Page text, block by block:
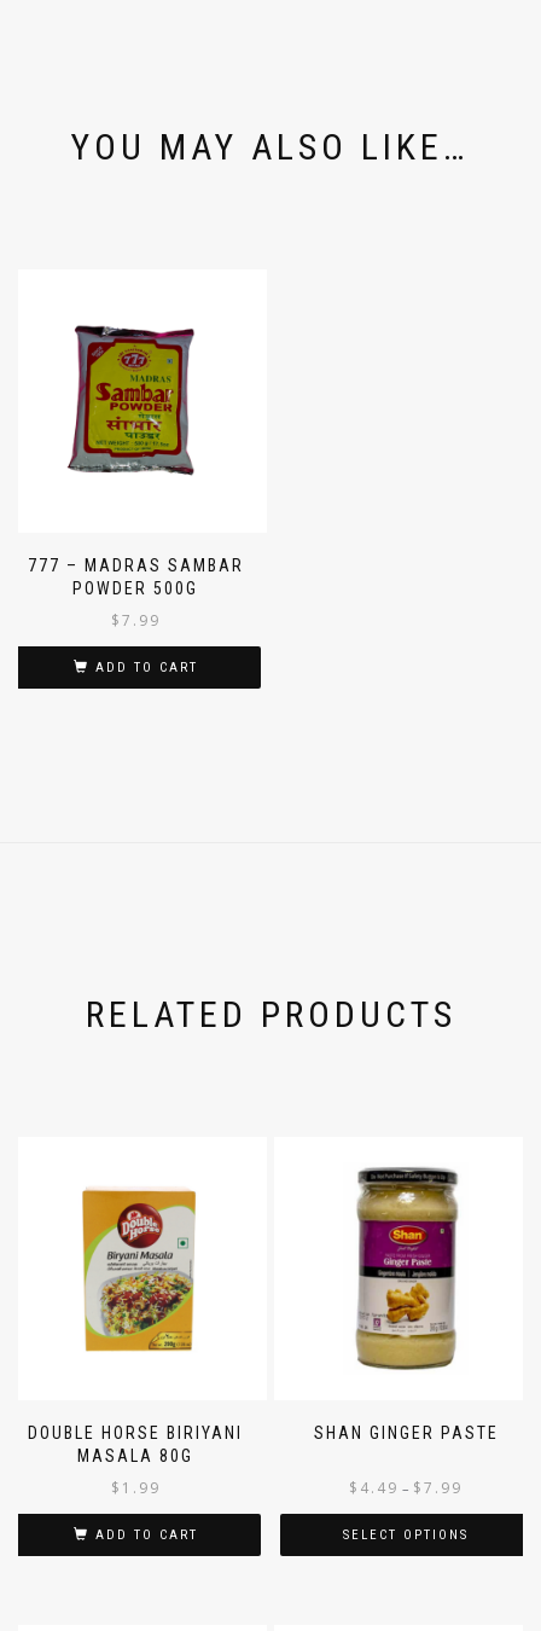
YOU MAY ALSO LIKE…
777 – MADRAS SAMBAR
POWDER 500G
$7.99
ADD TO CART
RELATED PRODUCTS
DOUBLE HORSE BIRIYANI
MASALA 80G
$ 1.99
SHAN GINGER PASTE
$ 4.49 $ 7.99